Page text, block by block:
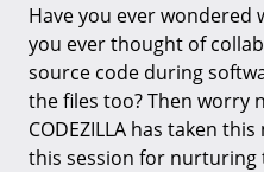
Have you ever wondered
you ever thought of
source code during
the files too? Then worry
CODEZILLA has taken
this session for nurturing